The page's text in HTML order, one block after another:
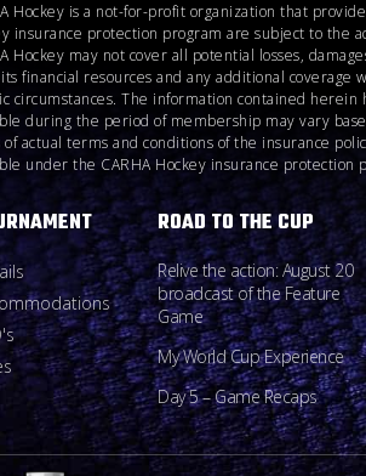
Hockey is a not-for-profit organization that
insurance protection program are subject to the
Hockey may not cover all potential losses,
financial resources and any additional
circumstances. The information contained
during the period of membership may vary
actual terms and conditions of the insurance
under the CARHA Hockey insurance
ROAD TO THE CUP
Relive the action: August 20
broadcast of the Feature
Game
My World Cup Experience
Day 5 – Game Recaps